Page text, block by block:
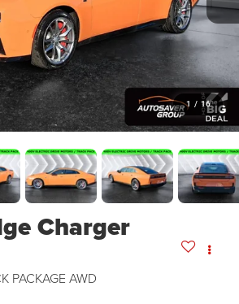
1 / 16
Charger
PACKAGE AWD